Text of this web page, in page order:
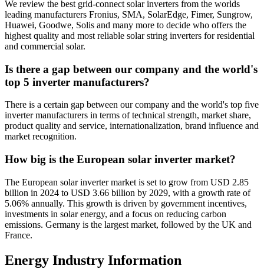
We review the best grid-connect solar inverters from the worlds
leading manufacturers Fronius, SMA, SolarEdge, Fimer, Sungrow,
Huawei, Goodwe, Solis and many more to decide who offers the
highest quality and most reliable solar string inverters for residential
and commercial solar.
Is there a gap between our company and the world's
top 5 inverter manufacturers?
There is a certain gap between our company and the world's top five
inverter manufacturers in terms of technical strength, market share,
product quality and service, internationalization, brand influence and
market recognition.
How big is the European solar inverter market?
The European solar inverter market is set to grow from USD 2.85
billion in 2024 to USD 3.66 billion by 2029, with a growth rate of
5.06% annually. This growth is driven by government incentives,
investments in solar energy, and a focus on reducing carbon
emissions. Germany is the largest market, followed by the UK and
France.
Energy Industry Information